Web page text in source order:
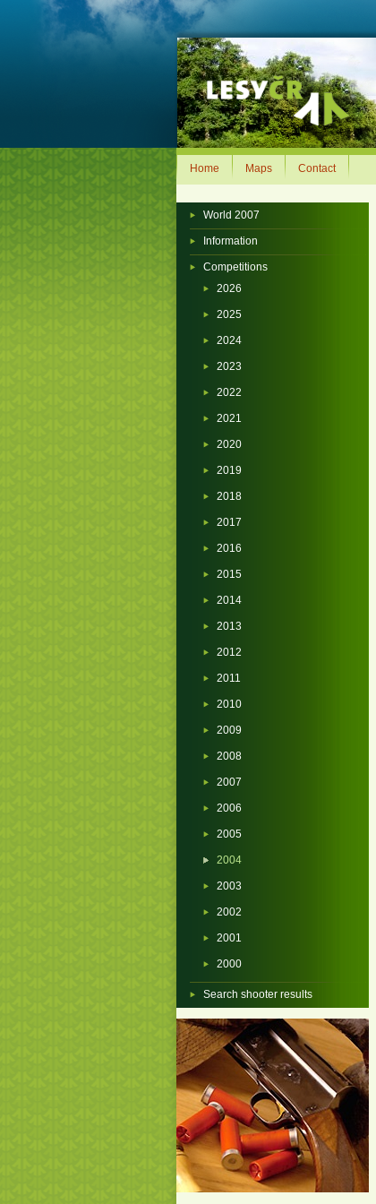
World 2007
Information
Competitions
2026
2025
2024
2023
2022
2021
2020
2019
2018
2017
2016
2015
2014
2013
2012
2011
2010
2009
2008
2007
2006
2005
2004
2003
2002
2001
2000
Search shooter results
Home Maps Contact